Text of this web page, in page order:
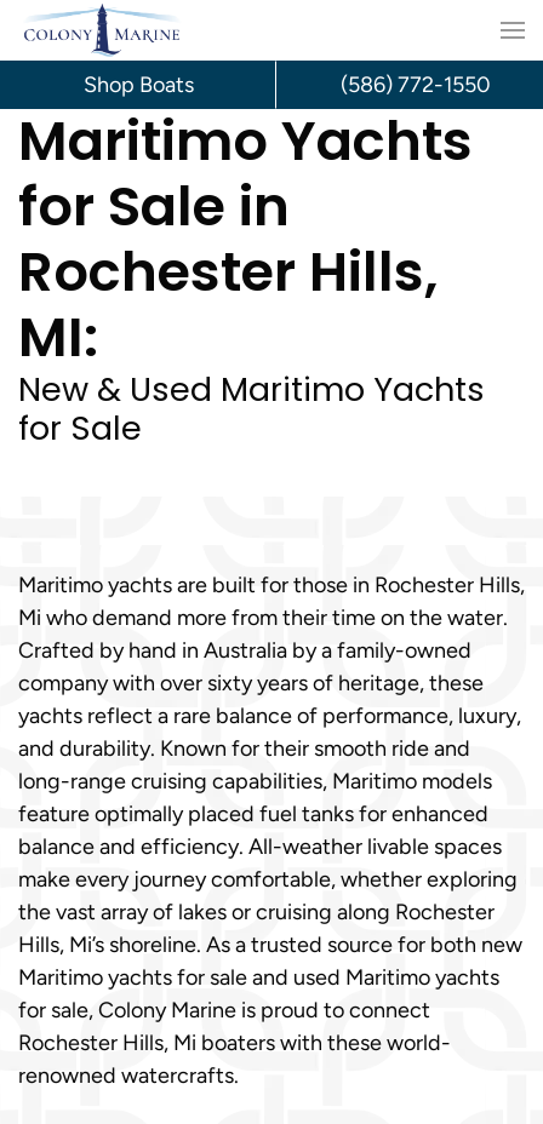
Skip
content
Maritimo Yachts
for Sale in
Rochester Hills,
MI:
New & Used Maritimo Yachts
for Sale
Maritimo yachts are built for those in Rochester Hills,
Mi who demand more from their time on the water.
Crafted by hand in Australia by a family-owned
company with over sixty years of heritage, these
yachts reflect a rare balance of performance, luxury,
and durability. Known for their smooth ride and
long-range cruising capabilities, Maritimo models
feature optimally placed fuel tanks for enhanced
balance and efficiency. All-weather livable spaces
make every journey comfortable, whether exploring
the vast array of lakes or cruising along Rochester
Hills, Mi’s shoreline. As a trusted source for both new
Maritimo yachts for sale and used Maritimo yachts
for sale, Colony Marine is proud to connect
Rochester Hills, Mi boaters with these world-
renowned watercrafts.
Shop Boats (586) 772-1550